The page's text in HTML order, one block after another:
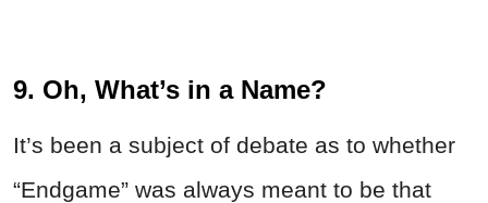
9. Oh, What’s in a Name?
It’s been a subject of debate as to whether
“Endgame” was always meant to be that